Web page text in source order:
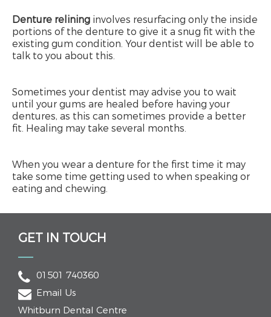
Denture relining involves resurfacing only the inside
portions of the denture to give it a snug fit with the
existing gum condition. Your dentist will be able to
talk to you about this.
Sometimes your dentist may advise you to wait
until your gums are healed before having your
dentures, as this can sometimes provide a better
fit. Healing may take several months.
When you wear a denture for the first time it may
take some time getting used to when speaking or
eating and chewing.
GET IN TOUCH
01501 740360
Email Us
Whitburn Dental Centre